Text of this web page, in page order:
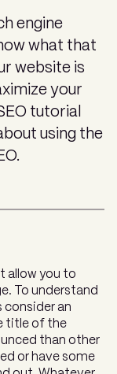
engine
what that
website is
your
tutorial
using the
allow you to
To understand
consider an
title of the
than other
or have some